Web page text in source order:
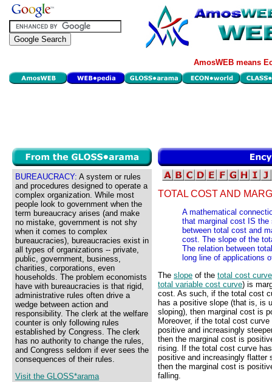
AmosWEB means
BUREAUCRACY: A system or rules
and procedures designed to operate a
complex organization. While most
people look to government when the
term bureaucracy arises (and make
no mistake, government is not shy
when it comes to complex
bureaucracies), bureaucracies exist in
all types of organizations -- private,
public, government, business,
charities, corporations, even
households. The problem economists
have with bureaucracies is that rigid,
administrative rules often drive a
wedge between action and
responsibility. The clerk at the welfare
counter is only following rules
established by Congress. The clerk
has no authority to change the rules,
and Congress seldom if ever sees the
consequences of their rules.
Visit the GLOSS*arama
TOTAL COST AND
A mathematical
that marginal cost IS
between total cost and
cost. The slope of the
The relation between
long line of applications
The slope of the total cost curve
total variable cost curve) is
cost. As such, if the total cost
has a positive slope (that is, is
sloping), then marginal cost is
Moreover, if the total cost curve
positive and increasingly
then the marginal cost is
rising. If the total cost curve
positive and increasingly flatter
then the marginal cost is
falling.